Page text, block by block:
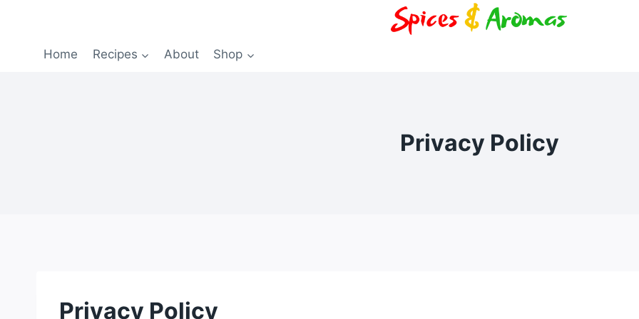
Home Recipes About Shop
Privacy Policy
Privacy Policy